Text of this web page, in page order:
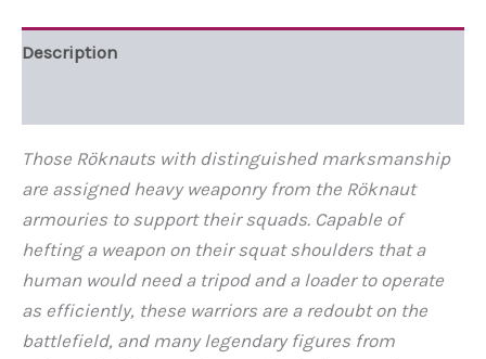
Description
Those Röknauts with distinguished marksmanship
are assigned heavy weaponry from the Röknaut
armouries to support their squads. Capable of
hefting a weapon on their squat shoulders that a
human would need a tripod and a loader to operate
as efficiently, these warriors are a redoubt on the
battlefield, and many legendary figures from